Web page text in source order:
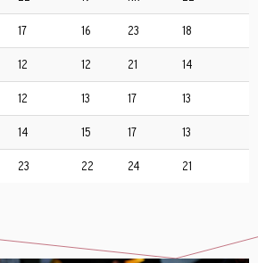
17 16 23 18
12 12 21 14
12 13 17 13
14 15 17 13
23 22 24 21